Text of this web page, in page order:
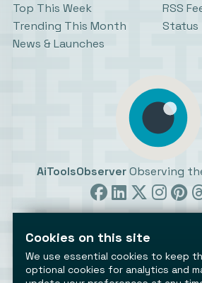
Top This Week
Trending This Month
News & Launches
RSS
Status
AiToolsObserver Observing
Cookies on this site
We use essential cookies to keep
optional cookies for analytics and